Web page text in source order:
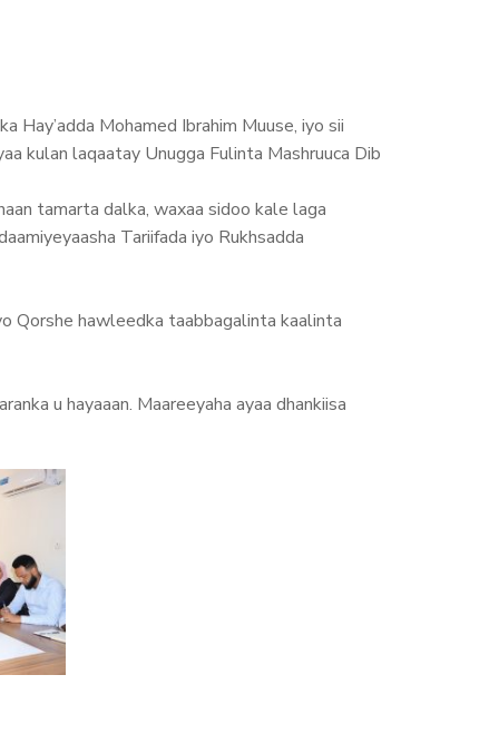
Hay’adda Mohamed Ibrahim Muuse, iyo sii
kulan laqaatay Unugga Fulinta Mashruuca Dib
tamarta dalka, waxaa sidoo kale laga
Tariifada iyo Rukhsadda
Qorshe hawleedka taabbagalinta kaalinta
u hayaaan. Maareeyaha ayaa dhankiisa